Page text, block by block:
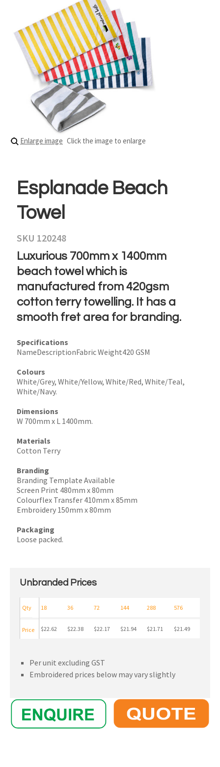
Enlarge image Click the image to enlarge
Esplanade Beach
Towel
SKU 120248
Luxurious 700mm x 1400mm
beach towel which is
manufactured from 420gsm
cotton terry towelling. It has a
smooth fret area for branding.
Specifications
NameDescriptionFabric Weight420 GSM
Colours
White/Grey, White/Yellow, White/Red, White/Teal,
White/Navy.
Dimensions
W 700mm x L 1400mm.
Materials
Cotton Terry
Branding
Branding Template Available
Screen Print 480mm x 80mm
Colourflex Transfer 410mm x 85mm
Embroidery 150mm x 80mm
Packaging
Loose packed.
Unbranded Prices
18 36 72 144 288 576
$22.62 $22.38 $22.17 $21.94 $21.71 $21.49
Qty
Price
Per unit excluding GST
Embroidered prices below may vary slightly